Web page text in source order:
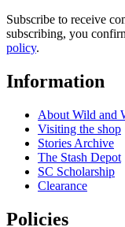
Subscribe to receive
subscribing, you
policy.
Information
About Wild and
Visiting the shop
Stories Archive
The Stash Depot
SC Scholarship
Clearance
Policies